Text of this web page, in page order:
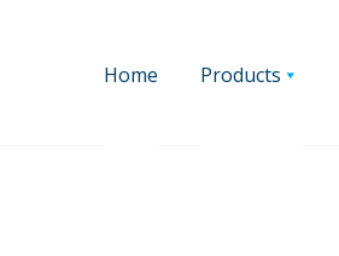
Home Products